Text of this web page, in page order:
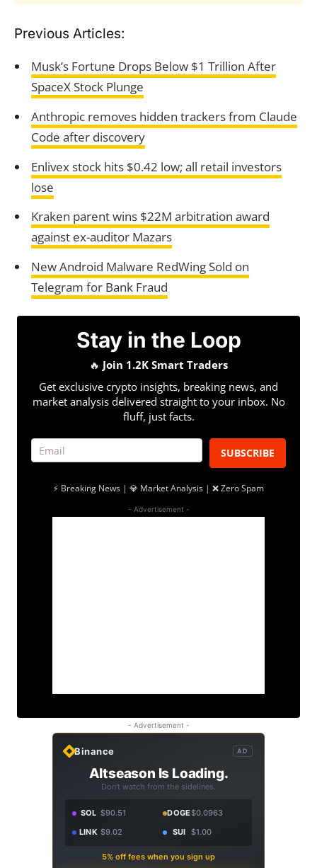
Previous Articles:
Musk’s Fortune Drops Below $1 Trillion After
SpaceX Stock Plunge
Anthropic removes hidden trackers from Claude
Code after discovery
Enlivex stock hits $0.42 low; all retail investors
lose
Kraken parent wins $22M arbitration award
against ex-auditor Mazars
New Android Malware RedWing Sold on
Telegram for Bank Fraud
Stay in the Loop
🔥 Join 1.2K Smart Traders
Get exclusive crypto insights, breaking news, and
market analysis delivered straight to your inbox. No
fluff, just facts.
SUBSCRIBE
⚡ Breaking News | 💎 Market Analysis | ❌ Zero Spam
- Advertisement -
- Advertisement -
Binance AD
Altseason Is Loading.
Don't watch from the sidelines.
SOL $90.51 DOGE$0.0963
LINK $9.02 SUI $1.00
5% off fees when you sign up